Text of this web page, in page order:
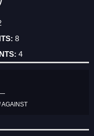
8
4
AGAINST